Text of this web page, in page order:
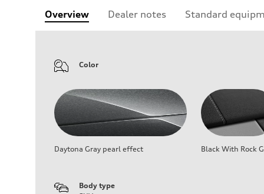
Overview Dealer notes Standard
Color
Daytona Gray pearl effect Black With Rock
Body type